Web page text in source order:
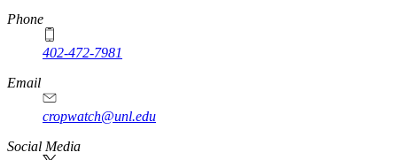
Phone
402-472-7981
Email
cropwatch@unl.edu
Social Media